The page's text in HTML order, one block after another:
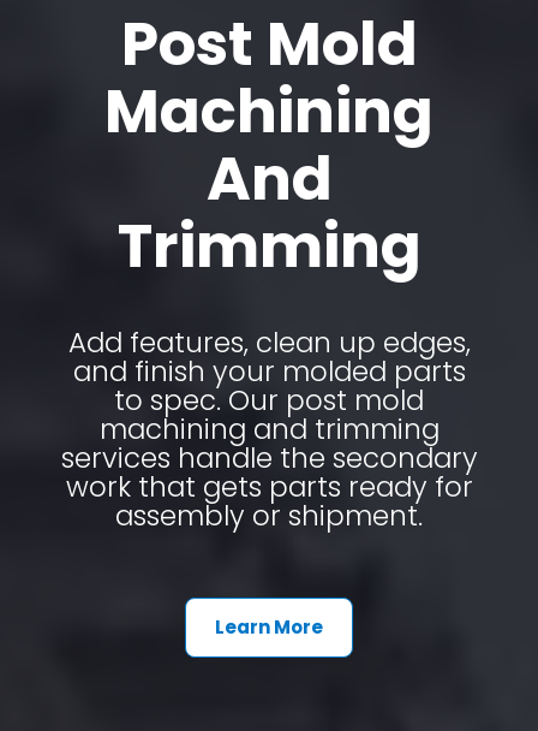
Post Mold
Machining
And
Trimming
Add features, clean up edges,
and finish your molded parts
to spec. Our post mold
machining and trimming
services handle the secondary
work that gets parts ready for
assembly or shipment.
Learn More